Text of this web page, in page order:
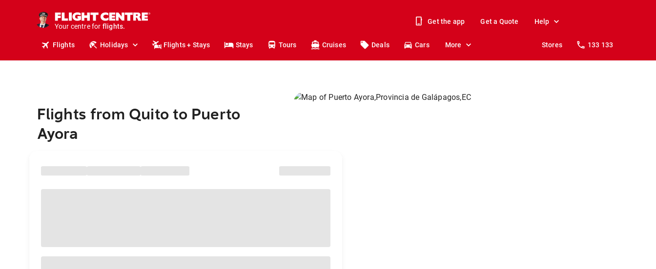
Your centre for
holidays.
flights.
Get the app Get a Quote Help
Flights Holidays Flights + Stays Stays Tours Cruises Deals Cars More Stores 133 133
Flights from Quito to Puerto
Ayora